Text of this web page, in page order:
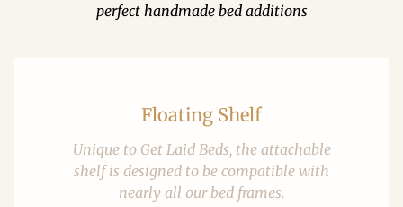
perfect handmade bed additions
Floating Shelf
Unique to Get Laid Beds, the attachable
shelf is designed to be compatible with
nearly all our bed frames.